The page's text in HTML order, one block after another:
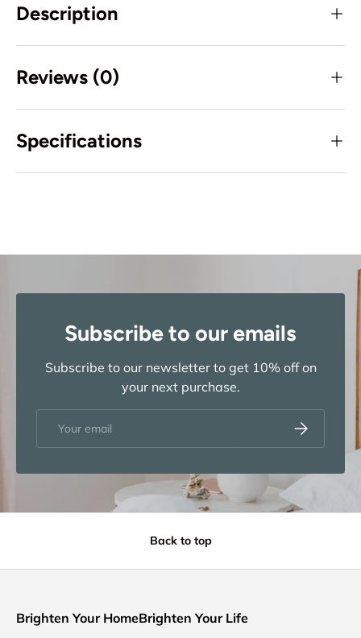
Description
Reviews (0)
Specifications
Subscribe to our emails
Subscribe to our newsletter to get 10% off on
your next purchase.
Subscribe
Back to top
Brighten Your HomeBrighten Your Life